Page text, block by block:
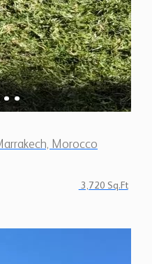
Morocco
3,720 Sq.Ft